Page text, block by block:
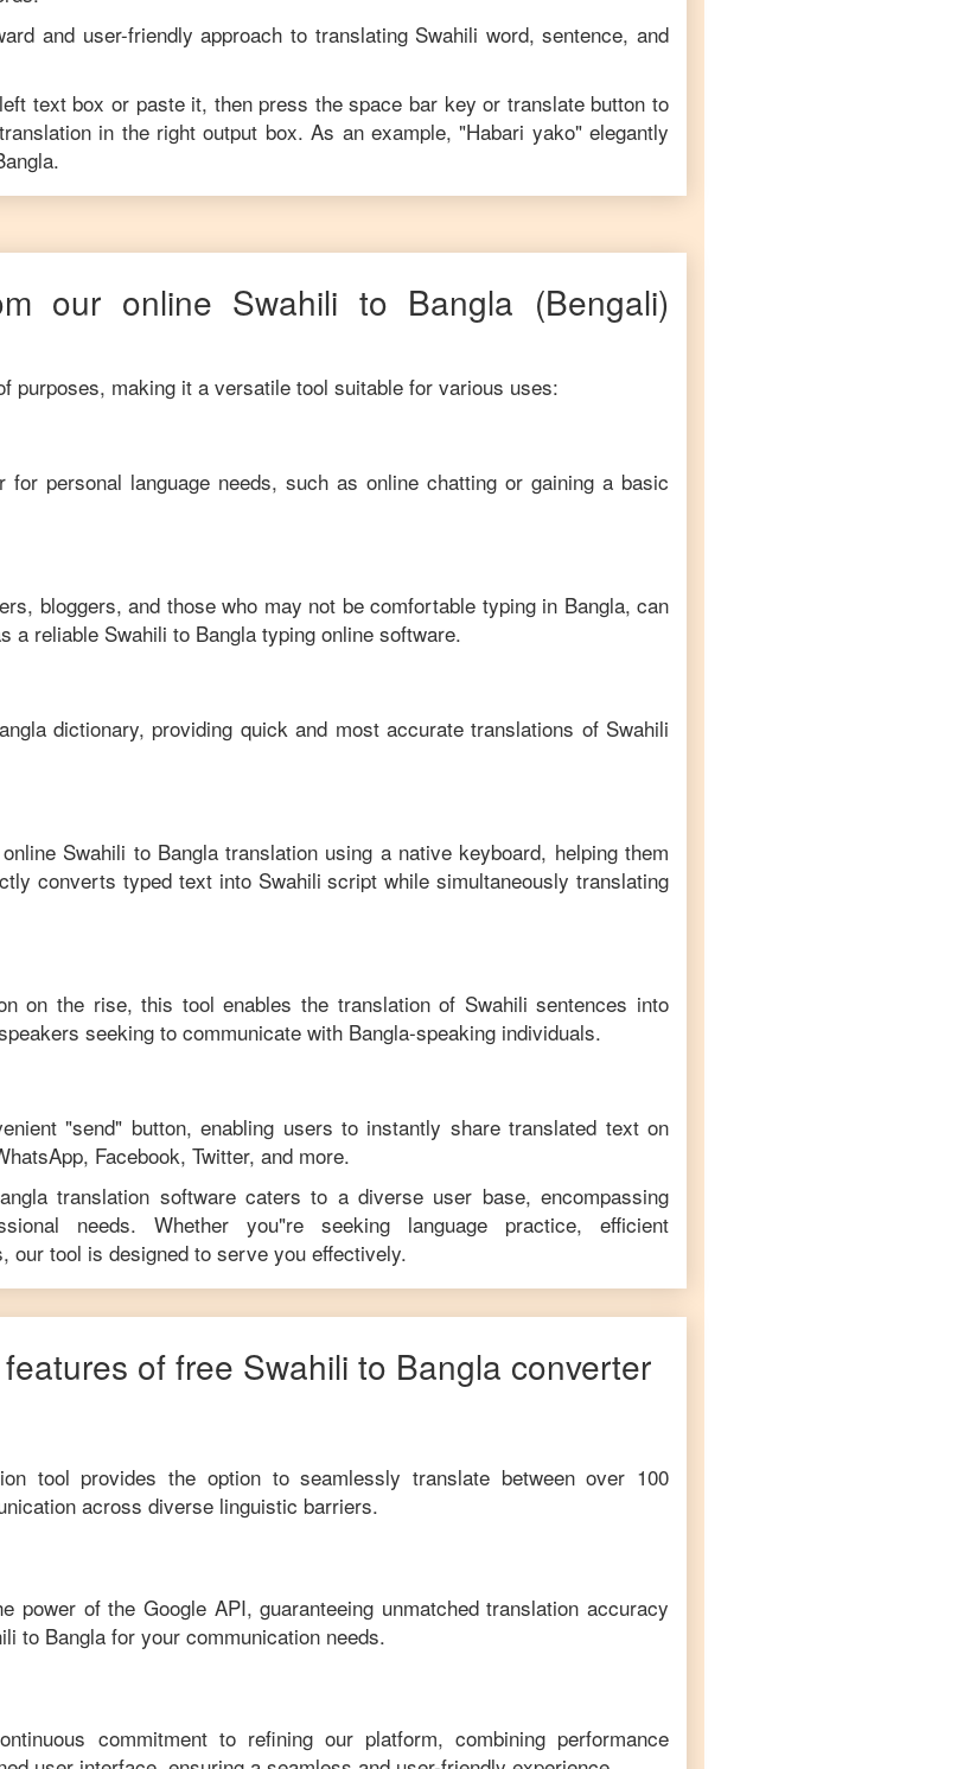
and user-friendly approach to translating Swahili word, sentence, and
text box or paste it, then press the space bar key or translate button to
translation in the right output box. As an example, "Habari yako" elegantly
.
our online Swahili to Bangla (Bengali)
purposes, making it a versatile tool suitable for various uses:
personal language needs, such as online chatting or gaining a basic
bloggers, and those who may not be comfortable typing in Bangla, can
a reliable Swahili to Bangla typing online software.
dictionary, providing quick and most accurate translations of Swahili
Swahili to Banglatranslation using a native keyboard, helping them
converts typed text into Swahili script while simultaneously translating
on the rise, this tool enables the translation of Swahili sentences into
seeking to communicate with Bangla-speaking individuals.
"send" button, enabling users to instantly share translated text on
Facebook, Twitter, and more.
translation software caters to a diverse user base, encompassing
needs. Whether you"re seeking language practice, efficient
our tool is designed to serve you effectively.
of free Swahili to Bangla converter
tool provides the option to seamlessly translate between over 100
across diverse linguistic barriers.
power of the Google API, guaranteeing unmatched translation accuracy
to Bangla for your communication needs.
commitment to refining our platform, combining performance